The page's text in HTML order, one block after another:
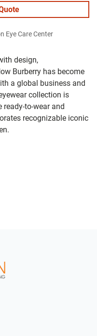
design,
Burberry has become
a global business and
collection is
ready-to-wear and
recognizable iconic
Eye Care Center